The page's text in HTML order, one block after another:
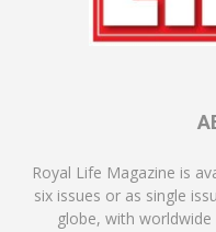
Royal Life Magazine is
six issues or as single
globe, with